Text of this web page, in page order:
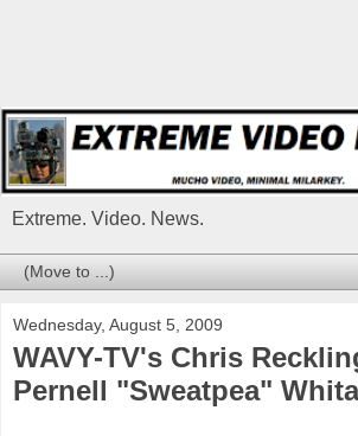
Extreme. Video. News.
Wednesday, August 5, 2009
WAVY-TV's Chris
Pernell "Sweatpea"